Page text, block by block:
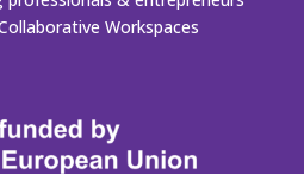
Workspaces